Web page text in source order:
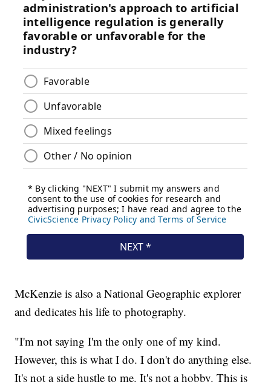
McKenzie is also a National Geographic explorer
and dedicates his life to photography.
"I'm not saying I'm the only one of my kind.
However, this is what I do. I don't do anything else.
It's not a side hustle to me. It's not a hobby. This is